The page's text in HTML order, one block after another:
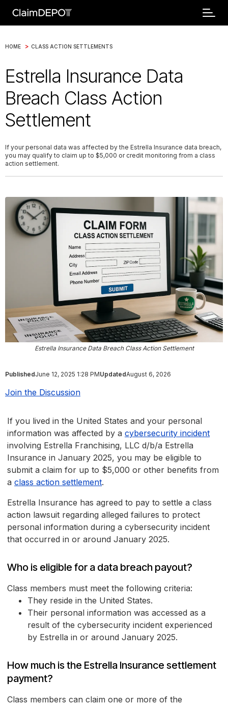
HOME > CLASS ACTION SETTLEMENTS
Estrella Insurance Data
Breach Class Action
Settlement
If your personal data was affected by the Estrella Insurance data breach,
you may qualify to claim up to $5,000 or credit monitoring from a class
action settlement.
Estrella Insurance Data Breach Class Action Settlement
PublishedJune 12, 2025 1:28 PMUpdatedAugust 6, 2026
Join the Discussion
If you lived in the United States and your personal
information was affected by a cybersecurity incident
involving Estrella Franchising, LLC d/b/a Estrella
Insurance in January 2025, you may be eligible to
submit a claim for up to $5,000 or other benefits from
a class action settlement.
Estrella Insurance has agreed to pay to settle a class
action lawsuit regarding alleged failures to protect
personal information during a cybersecurity incident
that occurred in or around January 2025.
Who is eligible for a data breach payout?
Class members must meet the following criteria:
They reside in the United States.
Their personal information was accessed as a
result of the cybersecurity incident experienced
by Estrella in or around January 2025.
How much is the Estrella Insurance settlement
payment?
Class members can claim one or more of the